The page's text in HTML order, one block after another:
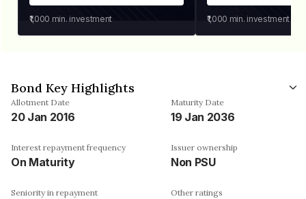
₹1,000 min. investment ₹1,000 min. investment
Bond Key Highlights
Allotment Date
20 Jan 2016
Maturity Date
19 Jan 2036
Interest repayment frequency
On Maturity
Issuer ownership
Non PSU
Seniority in repayment Other ratings